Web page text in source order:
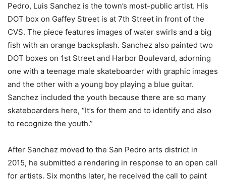
Pedro, Luis Sanchez is the town’s most-public artist. His
DOT box on Gaffey Street is at 7th Street in front of the
CVS. The piece features images of water swirls and a big
fish with an orange backsplash. Sanchez also painted two
DOT boxes on 1st Street and Harbor Boulevard, adorning
one with a teenage male skateboarder with graphic images
and the other with a young boy playing a blue guitar.
Sanchez included the youth because there are so many
skateboarders here, “It’s for them and to identify and also
to recognize the youth.”
After Sanchez moved to the San Pedro arts district in
2015, he submitted a rendering in response to an open call
for artists. Six months later, he received the call to paint